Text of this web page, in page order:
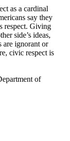
as a cardinal
say they
respect. Giving
side’s ideas,
are ignorant or
civic respect is
of